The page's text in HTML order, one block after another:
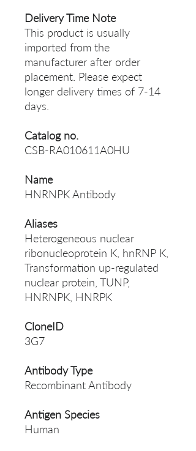
Delivery Time Note
This product is usually
imported from the
manufacturer after order
placement. Please expect
longer delivery times of 7-14
days.
Catalog no.
CSB-RA010611A0HU
Name
HNRNPK Antibody
Aliases
Heterogeneous nuclear
ribonucleoprotein K, hnRNP K,
Transformation up-regulated
nuclear protein, TUNP,
HNRNPK, HNRPK
CloneID
3G7
Antibody Type
Recombinant Antibody
Antigen Species
Human